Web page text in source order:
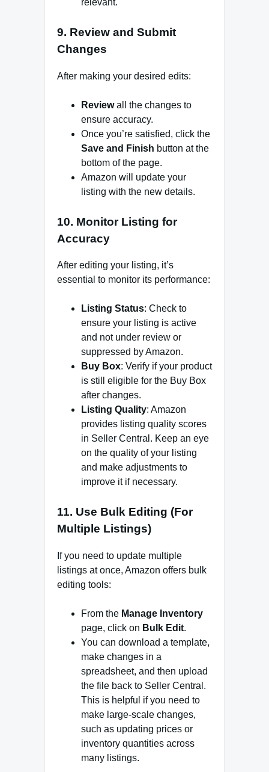
relevant.
9. Review and Submit
Changes
After making your desired edits:
Reviewall the changes to
ensure accuracy.
Once you’re satisfied, click the
Save and Finish button at the
bottom of the page.
Amazon will update your
listing with the new details.
10. Monitor Listing for
Accuracy
After editing your listing, it’s
essential to monitor its performance:
Listing Status: Check to
ensure your listing is active
and not under review or
suppressed by Amazon.
Buy Box: Verify if your product
is still eligible for the Buy Box
after changes.
Listing Quality: Amazon
provides listing quality scores
in Seller Central. Keep an eye
on the quality of your listing
and make adjustments to
improve it if necessary.
11. Use Bulk Editing (For
Multiple Listings)
If you need to update multiple
listings at once, Amazon offers bulk
editing tools:
From the Manage Inventory
page, click on Bulk Edit.
You can download a template,
make changes in a
spreadsheet, and then upload
the file back to Seller Central.
This is helpful if you need to
make large-scale changes,
such as updating prices or
inventory quantities across
many listings.